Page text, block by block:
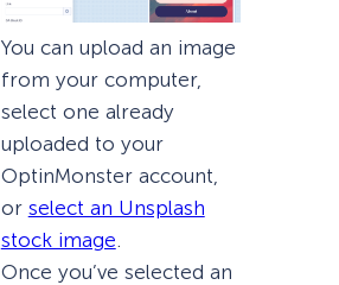
You can upload an image
from your computer,
select one already
uploaded to your
OptinMonster account,
or select an Unsplash
stock image
Once you’ve selected an